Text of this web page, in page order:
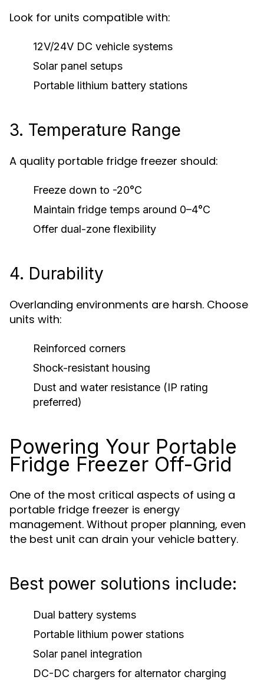
Look for units compatible with:
12V/24V DC vehicle systems
Solar panel setups
Portable lithium battery stations
3. Temperature Range
A quality portable fridge freezer should:
Freeze down to -20°C
Maintain fridge temps around 0–4°C
Offer dual-zone flexibility
4. Durability
Overlanding environments are harsh. Choose
units with:
Reinforced corners
Shock-resistant housing
Dust and water resistance (IP rating
preferred)
Powering Your Portable
Fridge Freezer Off-Grid
One of the most critical aspects of using a
portable fridge freezer is energy
management. Without proper planning, even
the best unit can drain your vehicle battery.
Best power solutions include:
Dual battery systems
Portable lithium power stations
Solar panel integration
DC-DC chargers for alternator charging